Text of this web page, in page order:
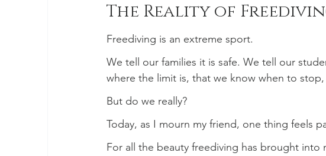
The Reality of
Freediving is an extreme sport.
We tell our families it is safe. We tell our
where the limit is, that we know when to
But do we really?
Today, as I mourn my friend, one thing feels
For all the beauty freediving has brought into